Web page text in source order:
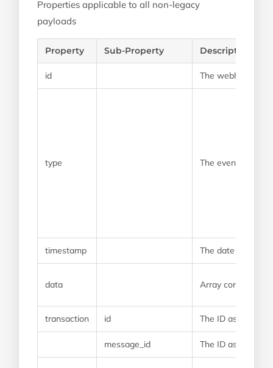
Properties applicable to all non-legacy
payloads
Property Sub-Property Description
id The webhook
type The event type of
timestamp The date and
data Array containing
transaction id The ID assigned
message_id The ID assigned